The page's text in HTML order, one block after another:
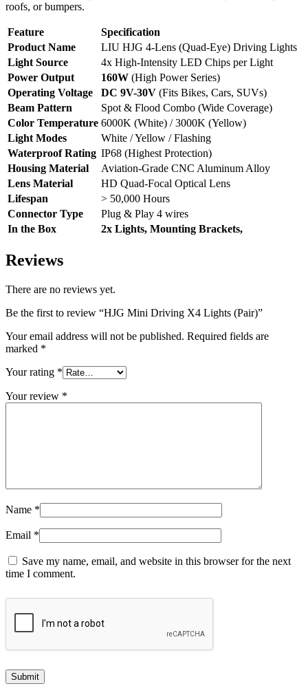
roofs, or bumpers.
Feature
Specification
Product Name
LIU HJG 4-Lens (Quad-Eye) Driving Lights
Light Source
4x High-Intensity LED Chips per Light
Power Output
160W (High Power Series)
Operating Voltage
DC 9V-30V (Fits Bikes, Cars, SUVs)
Beam Pattern
Spot & Flood Combo (Wide Coverage)
Color Temperature 6000K (White) / 3000K (Yellow)
Light Modes
White / Yellow / Flashing
Waterproof Rating IP68 (Highest Protection)
Housing Material
Aviation-Grade CNC Aluminum Alloy
Lens Material
HD Quad-Focal Optical Lens
Lifespan
> 50,000 Hours
Connector Type
Plug & Play 4 wires
In the Box
2x Lights, Mounting Brackets,
Reviews
There are no reviews yet.
Be the first to review “HJG Mini Driving X4 Lights (Pair)”
Your email address will not be published. Required fields are
marked *
Your rating *
Your review *
Name *
Email *
Save my name, email, and website in this browser for the next
time I comment.